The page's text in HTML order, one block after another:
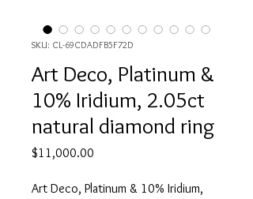
SKU: CL-69CDADFB5F72D
Art Deco, Platinum &
10% Iridium, 2.05ct
natural diamond ring
$11,000.00
Art Deco, Platinum & 10% Iridium,